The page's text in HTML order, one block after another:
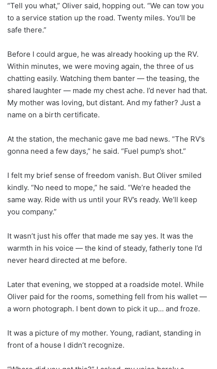
“Tell you what,” Oliver said, hopping out. “We can tow you
to a service station up the road. Twenty miles. You’ll be
safe there.”
Before I could argue, he was already hooking up the RV.
Within minutes, we were moving again, the three of us
chatting easily. Watching them banter — the teasing, the
shared laughter — made my chest ache. I’d never had that.
My mother was loving, but distant. And my father? Just a
name on a birth certificate.
At the station, the mechanic gave me bad news. “The RV’s
gonna need a few days,” he said. “Fuel pump’s shot.”
I felt my brief sense of freedom vanish. But Oliver smiled
kindly. “No need to mope,” he said. “We’re headed the
same way. Ride with us until your RV’s ready. We’ll keep
you company.”
It wasn’t just his offer that made me say yes. It was the
warmth in his voice — the kind of steady, fatherly tone I’d
never heard directed at me before.
Later that evening, we stopped at a roadside motel. While
Oliver paid for the rooms, something fell from his wallet —
a worn photograph. I bent down to pick it up… and froze.
It was a picture of my mother. Young, radiant, standing in
front of a house I didn’t recognize.